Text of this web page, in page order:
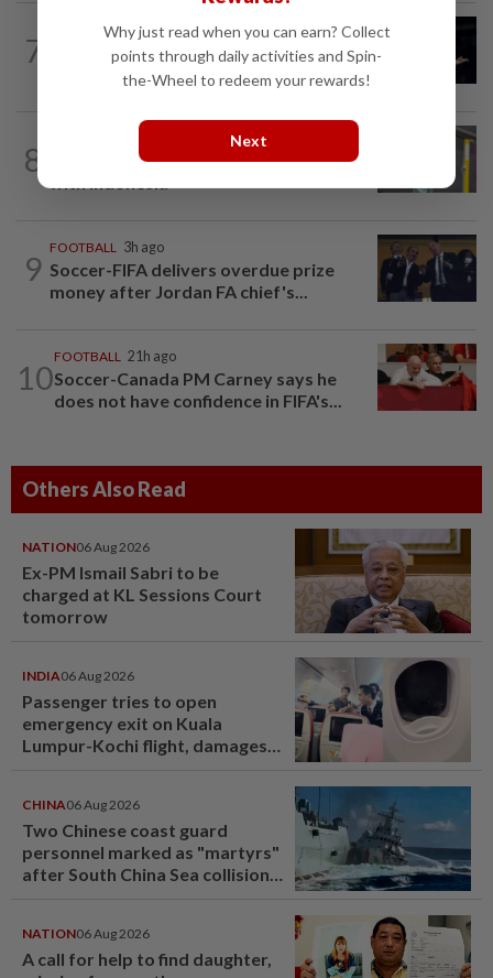
7
BADMINTON 1d ago
Zii Jia loses in straight sets to fellow
Malaysian Eogene Ewe in Korean...
8
Much for Nova to fix as he starts job
9
FOOTBALL 3h ago
Soccer-FIFA delivers overdue prize
money after Jordan FA chief's...
10
FOOTBALL 21h ago
Soccer-Canada PM Carney says he
does not have confidence in FIFA's...
Others Also Read
NATION06 Aug 2026
Ex-PM Ismail Sabri to be
charged at KL Sessions Court
tomorrow
INDIA06 Aug 2026
Passenger tries to open
emergency exit on Kuala
Lumpur-Kochi flight, damages
CHINA06 Aug 2026
Two Chinese coast guard
personnel marked as "martyrs"
after South China Sea collision
NATION06 Aug 2026
A call for help to find daughter,
Why just read when you can earn? Collect
points through daily activities and Spin-
the-Wheel to redeem your rewards!
Next